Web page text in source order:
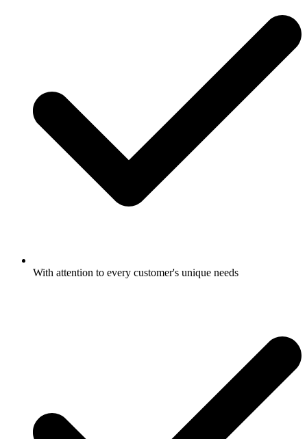
With attention to every customer's unique needs